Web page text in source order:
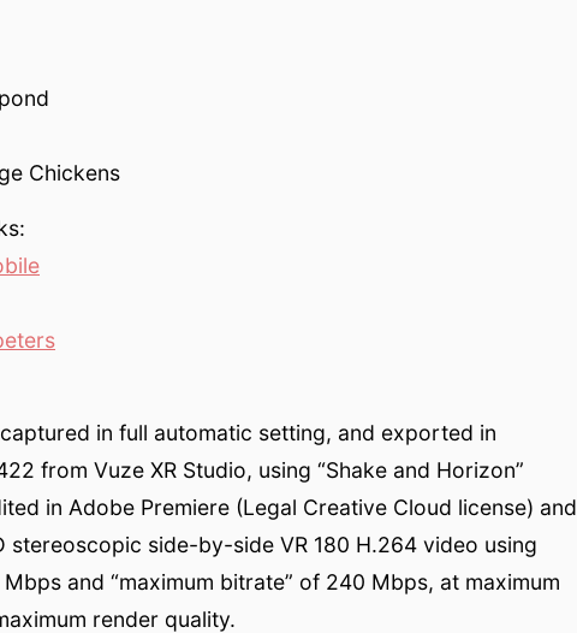
Chickens
in full automatic setting, and exported in
from Vuze XR Studio, using “Shake and Horizon”
in Adobe Premiere (Legal Creative Cloud license) and
stereoscopic side-by-side VR 180 H.264 video using
and “maximum bitrate” of 240 Mbps, at maximum
render quality.